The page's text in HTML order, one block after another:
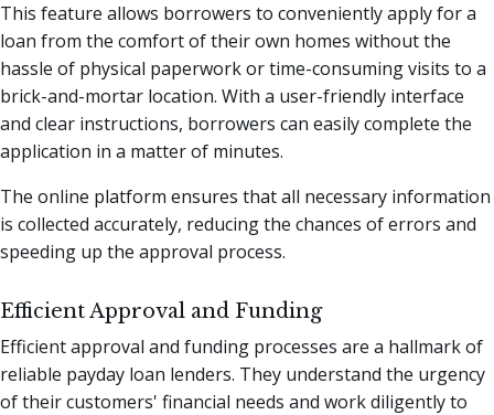
This feature allows borrowers to conveniently apply for a
loan from the comfort of their own homes without the
hassle of physical paperwork or time-consuming visits to a
brick-and-mortar location. With a user-friendly interface
and clear instructions, borrowers can easily complete the
application in a matter of minutes.
The online platform ensures that all necessary information
is collected accurately, reducing the chances of errors and
speeding up the approval process.
Efficient Approval and Funding
Efficient approval and funding processes are a hallmark of
reliable payday loan lenders. They understand the urgency
of their customers' financial needs and work diligently to